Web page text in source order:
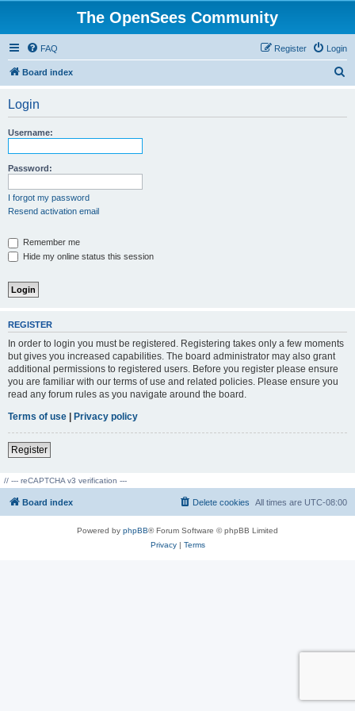
The OpenSees Community
FAQ Login
Register
Board index
Login
Username:
Password:
I forgot my password
Resend activation email
Remember me
Hide my online status this session
REGISTER
In order to login you must be registered. Registering takes only a few moments
but gives you increased capabilities. The board administrator may also grant
additional permissions to registered users. Before you register please ensure
you are familiar with our terms of use and related policies. Please ensure you
read any forum rules as you navigate around the board.
Terms of use | Privacy policy
Register
// --- reCAPTCHA v3 verification ---
Board index All times are UTC-08:00
Delete cookies
Powered by phpBB® Forum Software © phpBB Limited
Privacy| Terms